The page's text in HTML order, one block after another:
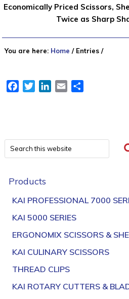
Economically Priced Scissors,
Twice as Sharp
You are here: Home /Entries /
FacebookTwitterLinkedIn
Email
Products
KAI PROFESSIONAL 7000
KAI 5000 SERIES
ERGONOMIX SCISSORS &
KAI CULINARY SCISSORS
THREAD CLIPS
KAI ROTARY CUTTERS &